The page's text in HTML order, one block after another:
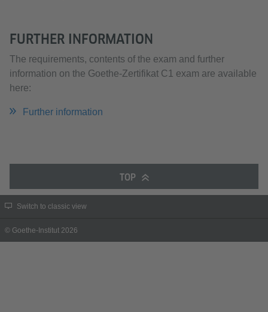
FURTHER INFORMATION
The requirements, contents of the exam and further
information on the Goethe-Zertifikat C1 exam are available
here:
Further information
TOP
Switch to classic view
© Goethe-Institut 2026